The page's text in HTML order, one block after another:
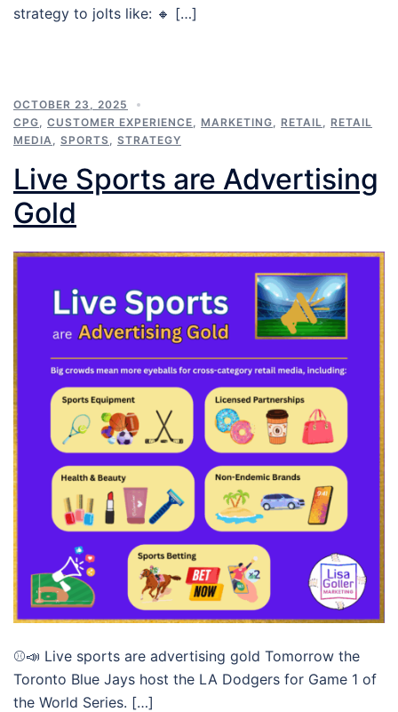
strategy to jolts like: 🔸 […]
OCTOBER 23, 2025
CPG
CUSTOMER EXPERIENCE MARKETING RETAIL
RETAIL
MEDIA
SPORTS STRATEGY
Live Sports are Advertising
Gold
⚾📣 Live sports are advertising gold Tomorrow the
Toronto Blue Jays host the LA Dodgers for Game 1 of
the World Series. […]